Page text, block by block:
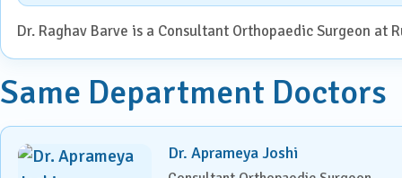
Gastroenterology
ICU
Pain
Dr. Raghav Barve is a Consultant Orthopaedic Surgeon at
Same Department Doctors
Dr. Aprameya Joshi